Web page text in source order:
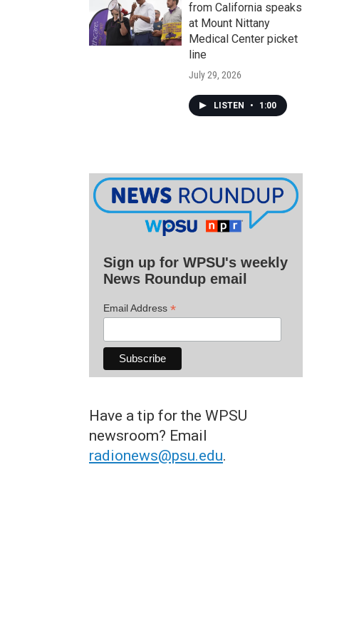
from California speaks
at Mount Nittany
Medical Center picket
line
July 29, 2026
LISTEN • 1:00
Sign up for WPSU's weekly
News Roundup email
Email Address *
Have a tip for the WPSU
newsroom? Email
radionews@psu.edu.